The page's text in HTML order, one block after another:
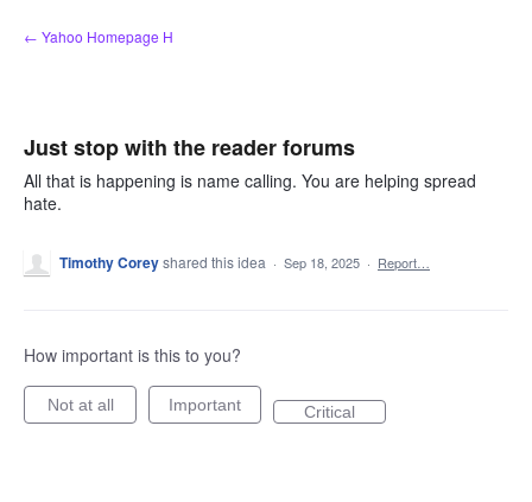
Skip
to
← Yahoo Homepage H
Just stop with the reader forums
All that is happening is name calling. You are helping spread
hate.
Timothy Coreyshared this idea · Sep 18, 2025 · Report…
How important is this to you?
Not at all Important Critical